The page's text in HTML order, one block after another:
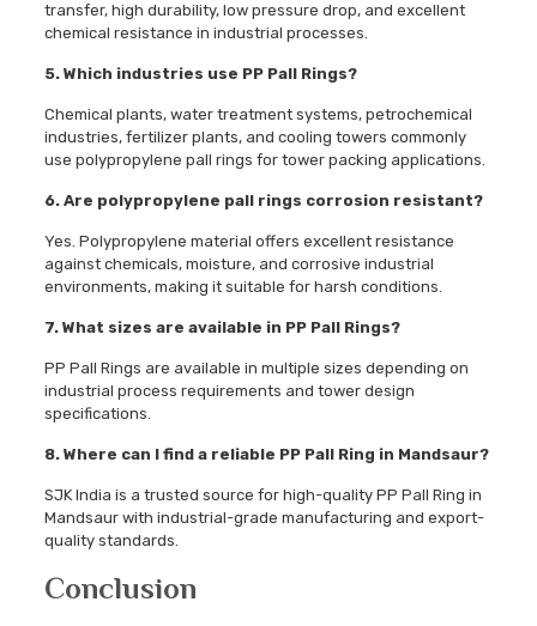
transfer, high durability, low pressure drop, and excellent
chemical resistance in industrial processes.
5. Which industries use PP Pall Rings?
Chemical plants, water treatment systems, petrochemical
industries, fertilizer plants, and cooling towers commonly
use polypropylene pall rings for tower packing applications.
6. Are polypropylene pall rings corrosion resistant?
Yes. Polypropylene material offers excellent resistance
against chemicals, moisture, and corrosive industrial
environments, making it suitable for harsh conditions.
7. What sizes are available in PP Pall Rings?
PP Pall Rings are available in multiple sizes depending on
industrial process requirements and tower design
specifications.
8. Where can I find a reliable PP Pall Ring in Mandsaur?
SJK India is a trusted source for high-quality PP Pall Ring in
Mandsaur with industrial-grade manufacturing and export-
quality standards.
Conclusion